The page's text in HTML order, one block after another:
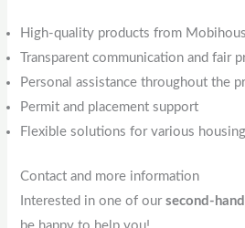
High-quality products from
Transparent communication and fair
Personal assistance throughout the
Permit and placement support
Flexible solutions for various
Contact and more information
Interested in one of oursecond-